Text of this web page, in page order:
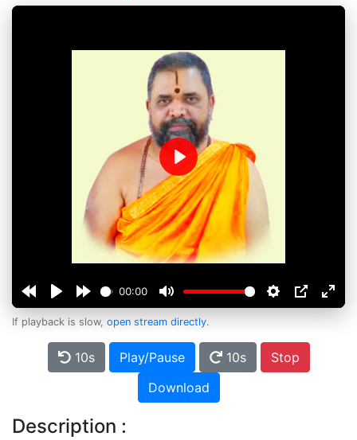
00:00
Play
If playback is slow, open stream directly.
10s Play/Pause 10s
Stop
Download
Description :